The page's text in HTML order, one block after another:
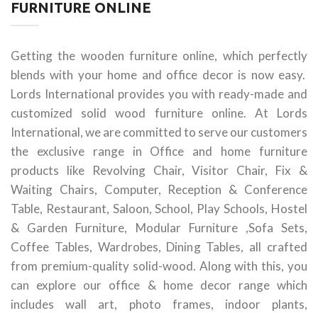
FURNITURE ONLINE
Getting the wooden furniture online, which perfectly
blends with your home and office decor is now easy.
Lords International provides you with ready-made and
customized solid wood furniture online. At Lords
International, we are committed to serve our customers
the exclusive range in Office and home furniture
products like Revolving Chair, Visitor Chair, Fix &
Waiting Chairs, Computer, Reception & Conference
Table, Restaurant, Saloon, School, Play Schools, Hostel
& Garden Furniture, Modular Furniture ,Sofa Sets,
Coffee Tables, Wardrobes, Dining Tables, all crafted
from premium-quality solid-wood. Along with this, you
can explore our office & home decor range which
includes wall art, photo frames, indoor plants,